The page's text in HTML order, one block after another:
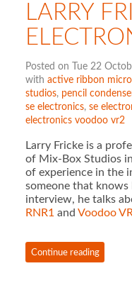
LARRY
Posted on Tue 22
with active ribbon
studios, pencil
se electronics, se
electronics voodoo vr2
Larry Fricke is a
of Mix-Box Studios
of experience in the
someone that
interview, he talks
RNR1 and Voodoo
Continue reading